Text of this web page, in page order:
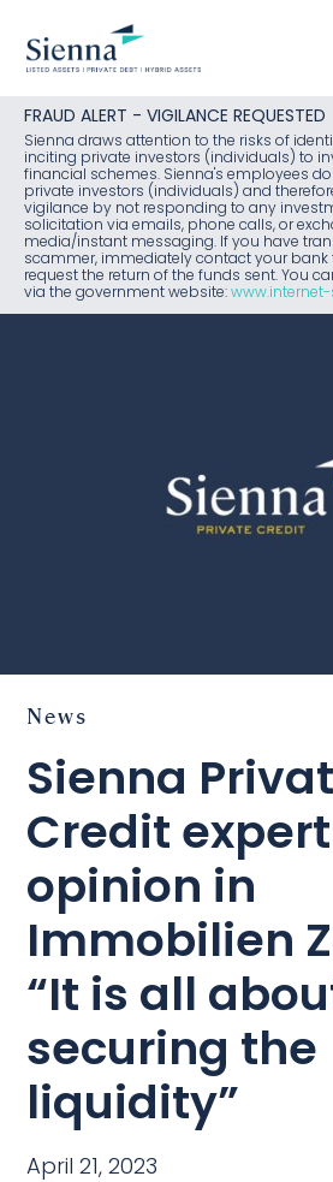
content
FRAUD ALERT - VIGILANCE REQUESTED
Sienna draws attention to the risks of
inciting private investors (individuals) to
financial schemes. Sienna's employees
private investors (individuals) and
vigilance by not responding to any
solicitation via emails, phone calls, or
media/instant messaging. If you have
scammer, immediately contact your bank
request the return of the funds sent. You
via the government website:
News
Sienna
Credit expert
opinion in
Immobilien
“It is all
securing the
liquidity”
April 21, 2023